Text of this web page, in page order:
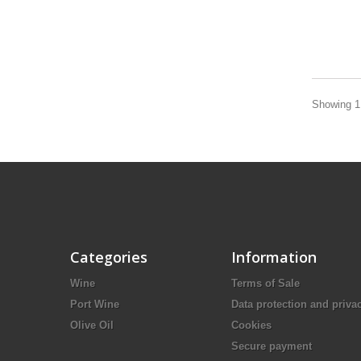
Showing
Categories
Wine
Port Wine
Olive Oil
Information
Terms of Sale
Data protection and
Cookies
Secure payment